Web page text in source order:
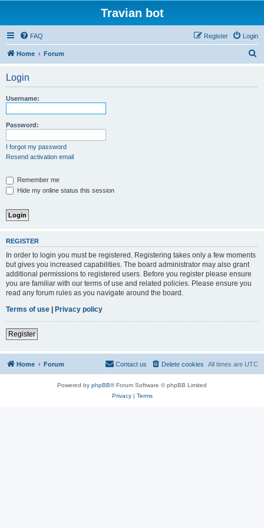
Travian bot
FAQ Login
Register
Home Forum
Login
Username:
Password:
I forgot my password
Resend activation email
Remember me
Hide my online status this session
REGISTER
In order to login you must be registered. Registering takes only a few moments
but gives you increased capabilities. The board administrator may also grant
additional permissions to registered users. Before you register please ensure
you are familiar with our terms of use and related policies. Please ensure you
read any forum rules as you navigate around the board.
Terms of use | Privacy policy
Register
Home Forum All times are UTC
Delete cookies
Contact us
Powered by phpBB® Forum Software © phpBB Limited
Privacy| Terms